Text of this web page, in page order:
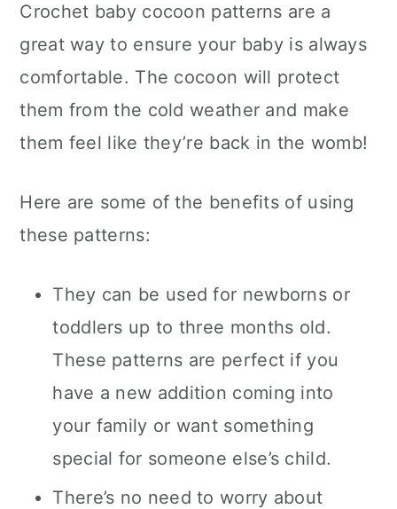
Crochet baby cocoon patterns are a
great way to ensure your baby is always
comfortable. The cocoon will protect
them from the cold weather and make
them feel like they’re back in the womb!
Here are some of the benefits of using
these patterns:
They can be used for newborns or
toddlers up to three months old.
These patterns are perfect if you
have a new addition coming into
your family or want something
special for someone else’s child.
There’s no need to worry about